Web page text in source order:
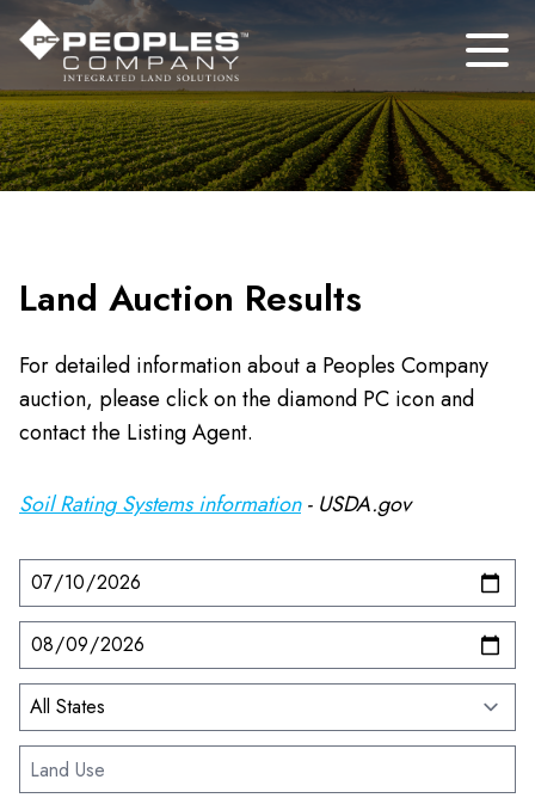
Land Auction Results
For detailed information about a Peoples Company
auction, please click on the diamond PC icon and
contact the Listing Agent.
Soil Rating Systems information- USDA.gov